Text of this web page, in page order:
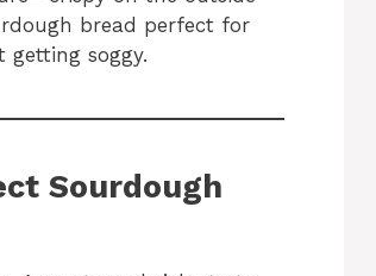
bread perfect for
soggy.
Sourdough